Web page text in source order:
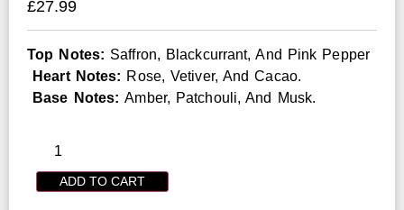
£27.99
Top Notes: Saffron, Blackcurrant, And Pink Pepper
Heart Notes: Rose, Vetiver, And Cacao.
Base Notes:Amber, Patchouli, And Musk.
ADD TO CART